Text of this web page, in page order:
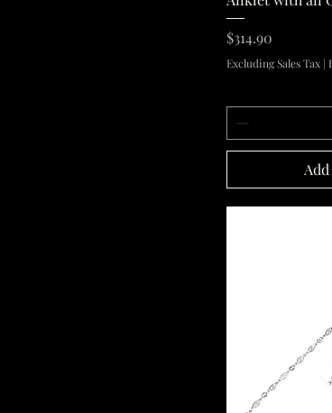
Price
$314.90
Excluding Sales Tax |